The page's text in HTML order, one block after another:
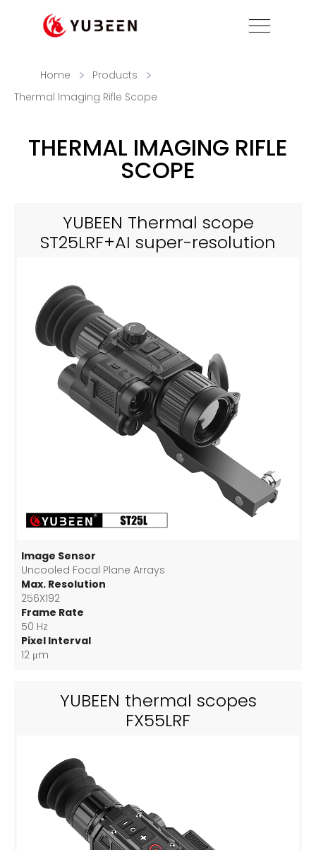
Home
Products
Thermal Imaging Rifle Scope
THERMAL IMAGING RIFLE
SCOPE
YUBEEN Thermal scope
ST25LRF+AI super-resolution
Image Sensor
Uncooled Focal Plane Arrays
Max. Resolution
256X192
Frame Rate
50 Hz
Pixel Interval
12 μm
YUBEEN thermal scopes
FX55LRF